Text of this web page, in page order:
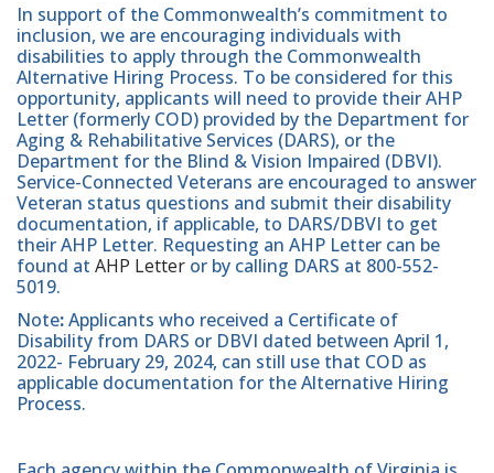
In support of the Commonwealth’s commitment to
inclusion, we are encouraging individuals with
disabilities to apply through the Commonwealth
Alternative Hiring Process. To be considered for this
opportunity, applicants will need to provide their AHP
Letter (formerly COD) provided by the Department for
Aging & Rehabilitative Services (DARS), or the
Department for the Blind & Vision Impaired (DBVI).
Service-Connected Veterans are encouraged to answer
Veteran status questions and submit their disability
documentation, if applicable, to DARS/DBVI to get
their AHP Letter. Requesting an AHP Letter can be
found at AHP Letter or by calling DARS at 800-552-
5019.
Note:Applicants who received a Certificate of
Disability from DARS or DBVI dated between April 1,
2022- February 29, 2024, can still use that COD as
applicable documentation for the Alternative Hiring
Process.